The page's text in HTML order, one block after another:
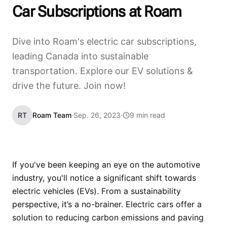
Car Subscriptions at Roam
Dive into Roam's electric car subscriptions,
leading Canada into sustainable
transportation. Explore our EV solutions &
drive the future. Join now!
RT Roam Team·Sep. 26, 2023· 9 min read
If you've been keeping an eye on the automotive
industry, you'll notice a significant shift towards
electric vehicles (EVs). From a sustainability
perspective, it’s a no-brainer. Electric cars offer a
solution to reducing carbon emissions and paving